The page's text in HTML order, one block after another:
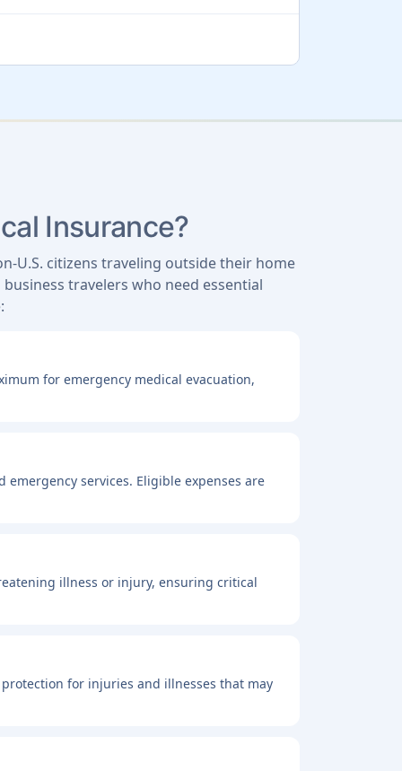
Insurance?
U.S. citizens traveling outside their home
travelers who need essential
for emergency medical evacuation,
services. Eligible expenses are
illness or injury, ensuring critical
for injuries and illnesses that may